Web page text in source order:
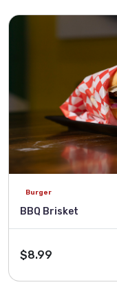
Burger
BBQ Brisket
$8.99